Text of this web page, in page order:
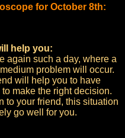
for October 8th:
help you:
again such a day, where a
problem will occur.
will help you to have
make the right decision.
to your friend, this situation
go well for you.